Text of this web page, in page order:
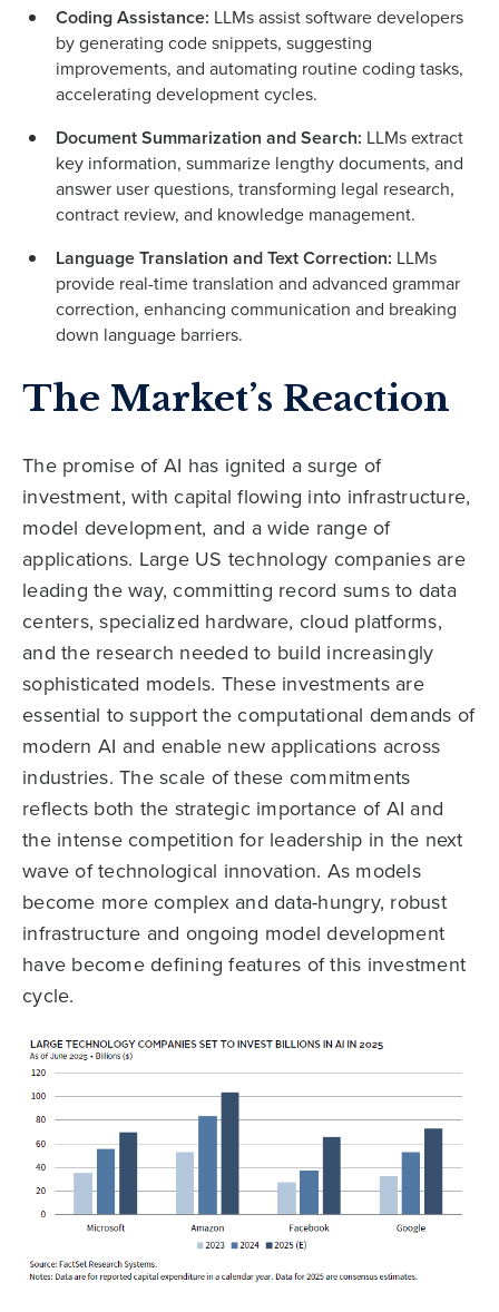
Coding Assistance: LLMs assist software developers
by generating code snippets, suggesting
improvements, and automating routine coding tasks,
accelerating development cycles.
Document Summarization and Search: LLMs extract
key information, summarize lengthy documents, and
answer user questions, transforming legal research,
contract review, and knowledge management.
Language Translation and Text Correction: LLMs
provide real-time translation and advanced grammar
correction, enhancing communication and breaking
down language barriers.
The Market’s Reaction
The promise of AI has ignited a surge of
investment, with capital flowing into infrastructure,
model development, and a wide range of
applications. Large US technology companies are
leading the way, committing record sums to data
centers, specialized hardware, cloud platforms,
and the research needed to build increasingly
sophisticated models. These investments are
essential to support the computational demands of
modern AI and enable new applications across
industries. The scale of these commitments
reflects both the strategic importance of AI and
the intense competition for leadership in the next
wave of technological innovation. As models
become more complex and data-hungry, robust
infrastructure and ongoing model development
have become defining features of this investment
cycle.